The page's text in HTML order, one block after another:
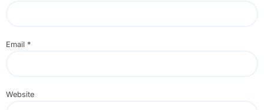
Email *
Website